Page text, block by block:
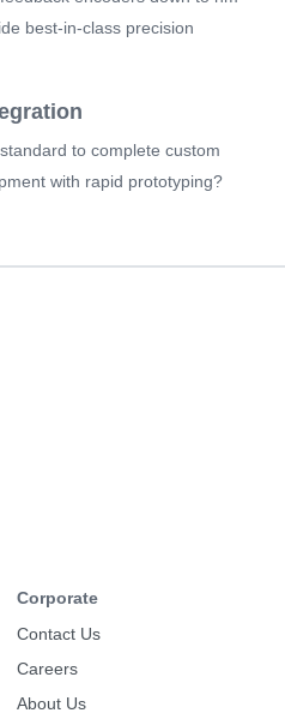
best-in-class precision
to complete custom
with rapid prototyping?
Corporate
Contact Us
Careers
About Us